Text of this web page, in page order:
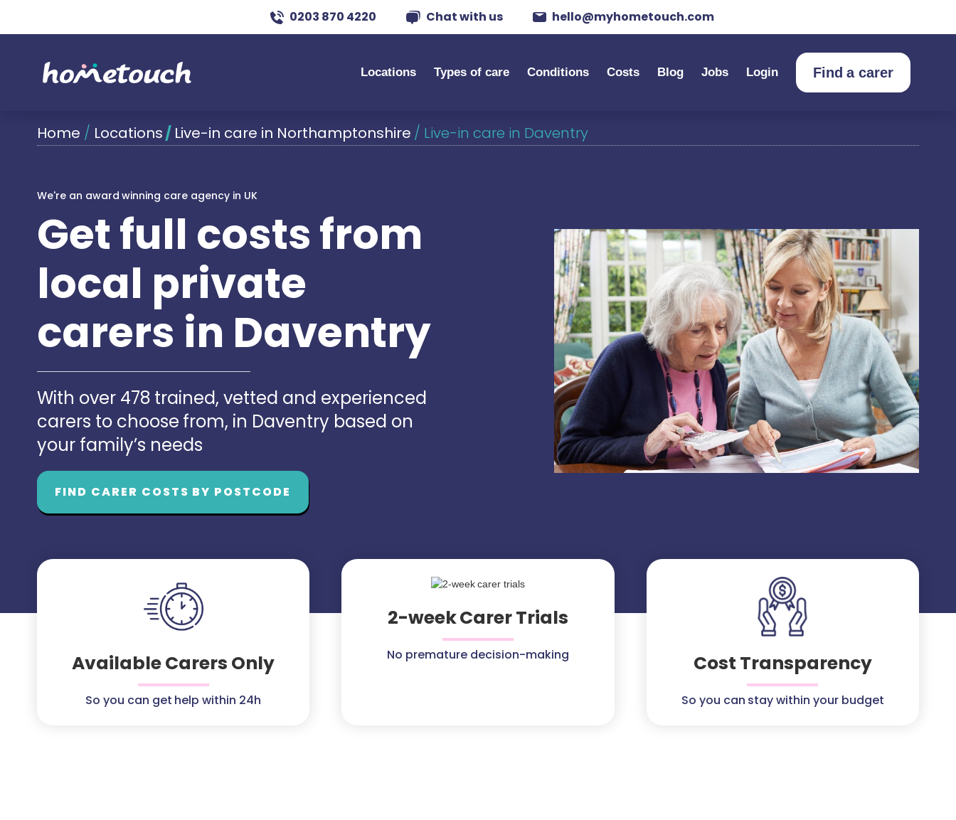
0203 870 4220 Chat with us hello@myhometouch.com
Locations Types of care Conditions Costs Blog Jobs Login Find a carer
Home / Locations/ Live-in care in Northamptonshire / Live-in care in Daventry
We're an award winning care agency in UK
Get full costs from
local private
carers in Daventry
With over 478 trained, vetted and experienced
carers to choose from, in Daventry based on
your family’s needs
FIND CARER COSTS BY POSTCODE
Available Carers Only
So you can get help within 24h
2-week Carer Trials
No premature decision-making Cost Transparency
So you can stay within your budget